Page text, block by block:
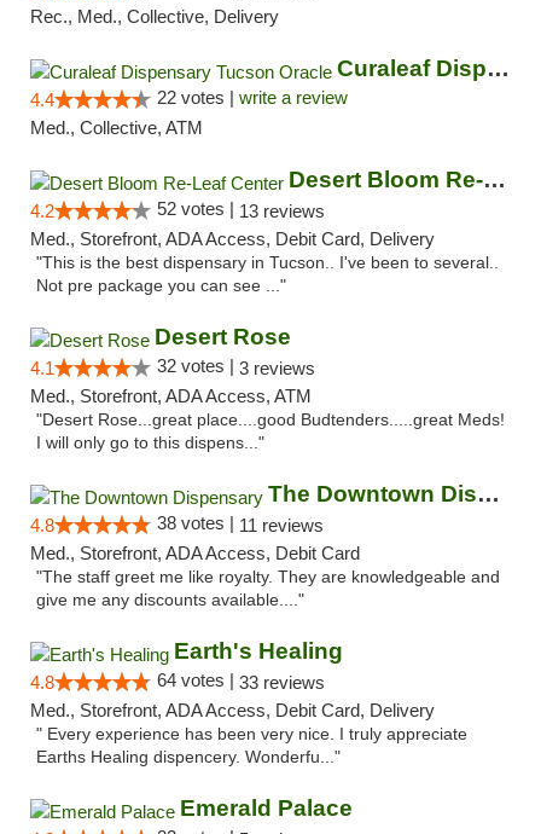
Rec., Med., Collective, Delivery
Curaleaf Dispensary Tucson Oracle
4.4 22 votes | write a review
Med., Collective, ATM
Desert Bloom Re-Leaf Center
4.2 52 votes | 13 reviews
Med., Storefront, ADA Access, Debit Card, Delivery
"This is the best dispensary in Tucson.. I've been to several..
Not pre package you can see ..."
Desert Rose
4.1 32 votes | 3 reviews
Med., Storefront, ADA Access, ATM
"Desert Rose...great place....good Budtenders.....great Meds!
I will only go to this dispens..."
The Downtown Dispensary
4.8 38 votes | 11 reviews
Med., Storefront, ADA Access, Debit Card
"The staff greet me like royalty. They are knowledgeable and
give me any discounts available...."
Earth's Healing
4.8 64 votes | 33 reviews
Med., Storefront, ADA Access, Debit Card, Delivery
" Every experience has been very nice. I truly appreciate
Earths Healing dispencery. Wonderfu..."
Emerald Palace